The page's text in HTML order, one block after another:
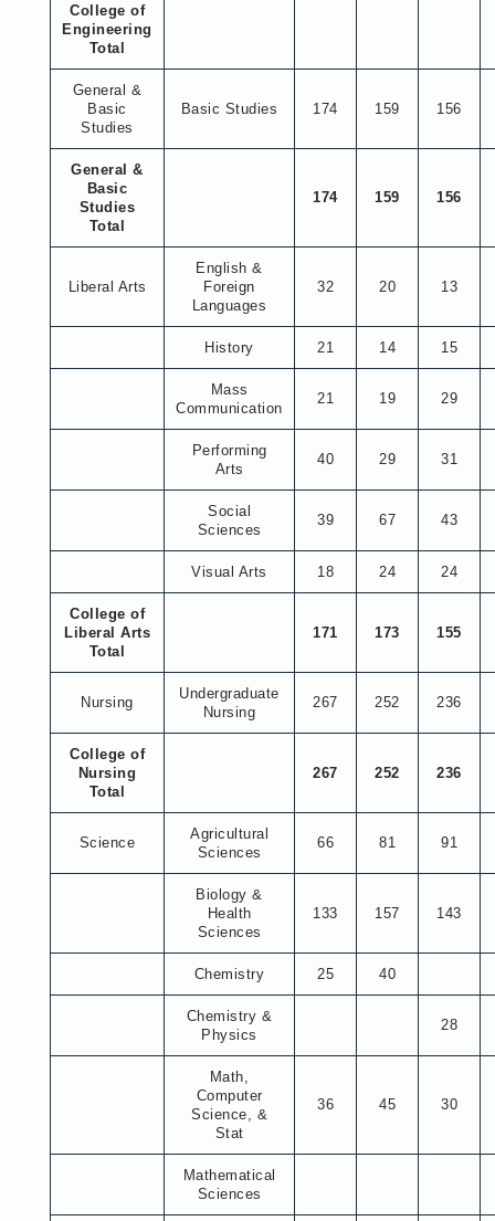
College of
Engineering
Total
General &
Basic
Studies
Basic Studies 174 159 156
General &
Basic
Studies
Total
174 159 156
Liberal Arts
English &
Foreign
Languages
32 20 13
History 21 14 15
Mass
Communication
21 19 29
Performing
Arts
40 29 31
Social
Sciences
39 67 43
Visual Arts 18 24 24
College of
Liberal Arts
Total
171 173 155
Nursing
Undergraduate
Nursing
267 252 236
College of
Nursing
Total
267 252 236
Science
Agricultural
Sciences
66 81 91
Biology &
Health
Sciences
133 157 143
Chemistry 25 40
Chemistry &
Physics
28
Math,
Computer
Science, &
Stat
36 45 30
Mathematical
Sciences